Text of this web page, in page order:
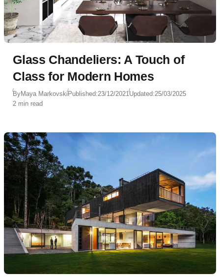
Glass Chandeliers: A Touch of
Class for Modern Homes
ByMaya MarkovskiPublished:23/12/2021Updated:25/03/2025
2 min read